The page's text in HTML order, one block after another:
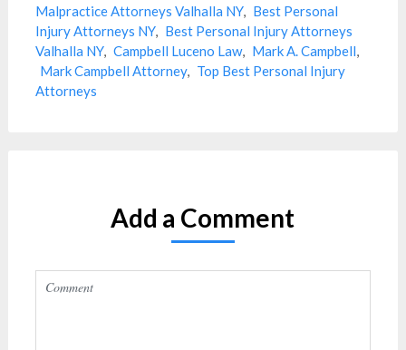
Malpractice Attorneys Valhalla NY, Best Personal
Injury Attorneys NY, Best Personal Injury Attorneys
Valhalla NY, Campbell Luceno Law, Mark A. Campbell,
Mark Campbell Attorney, Top Best Personal Injury
Attorneys
Add a Comment